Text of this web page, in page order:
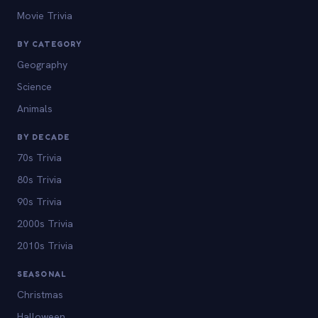
Movie Trivia
BY CATEGORY
Geography
Science
Animals
BY DECADE
70s Trivia
80s Trivia
90s Trivia
2000s Trivia
2010s Trivia
SEASONAL
Christmas